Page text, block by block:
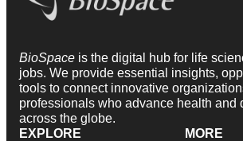
BioSpace is the digital hub for life
jobs. We provide essential insights,
tools to connect innovative
professionals who advance health and
across the globe.
EXPLORE
MORE